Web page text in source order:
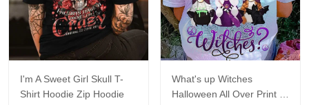
I'm A Sweet Girl Skull T-
Shirt Hoodie Zip Hoodie
What's up Witches
Halloween All Over Print T-